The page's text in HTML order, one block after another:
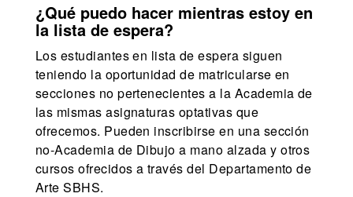
¿Qué puedo hacer mientras estoy en
la lista de espera?
Los estudiantes en lista de espera siguen
teniendo la oportunidad de matricularse en
secciones no pertenecientes a la Academia de
las mismas asignaturas optativas que
ofrecemos. Pueden inscribirse en una sección
no-Academia de Dibujo a mano alzada y otros
cursos ofrecidos a través del Departamento de
Arte SBHS.